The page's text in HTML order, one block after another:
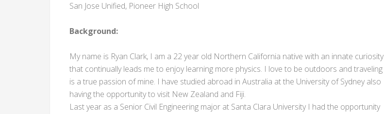
San Jose Unified, Pioneer High School
Background:
My name is Ryan Clark, I am a 22 year old Northern California native with an innate curiosity
that continually leads me to enjoy learning more physics. I love to be outdoors and traveling
is a true passion of mine. I have studied abroad in Australia at the University of Sydney also
having the opportunity to visit New Zealand and Fiji.
Last year as a Senior Civil Engineering major at Santa Clara University I had the opportunity